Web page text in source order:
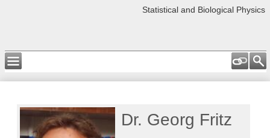
Statistical and Biological Physics
Dr. Georg Fritz